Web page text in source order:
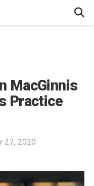
MacGinnis
Practice
27, 2020